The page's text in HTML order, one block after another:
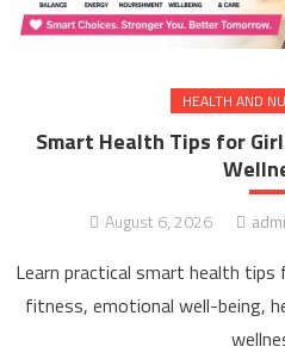
HEALTH AND
Smart Health Tips for
August 6, 2026
Learn practical smart health
fitness, emotional well-being,